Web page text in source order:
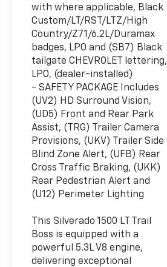
with where applicable, Black
Custom/LT/RST/LTZ/High
Country/Z71/6.2L/Duramax
badges, LPO and (SB7) Black
tailgate CHEVROLET lettering,
LPO, (dealer-installed)
- SAFETY PACKAGE Includes
(UV2) HD Surround Vision,
(UD5) Front and Rear Park
Assist, (TRG) Trailer Camera
Provisions, (UKV) Trailer Side
Blind Zone Alert, (UFB) Rear
Cross Traffic Braking, (UKK)
Rear Pedestrian Alert and
(U12) Perimeter Lighting
This Silverado 1500 LT Trail
Boss is equipped with a
powerful 5.3L V8 engine,
delivering exceptional